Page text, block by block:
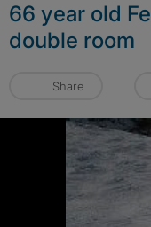
66 year old
double room
Share